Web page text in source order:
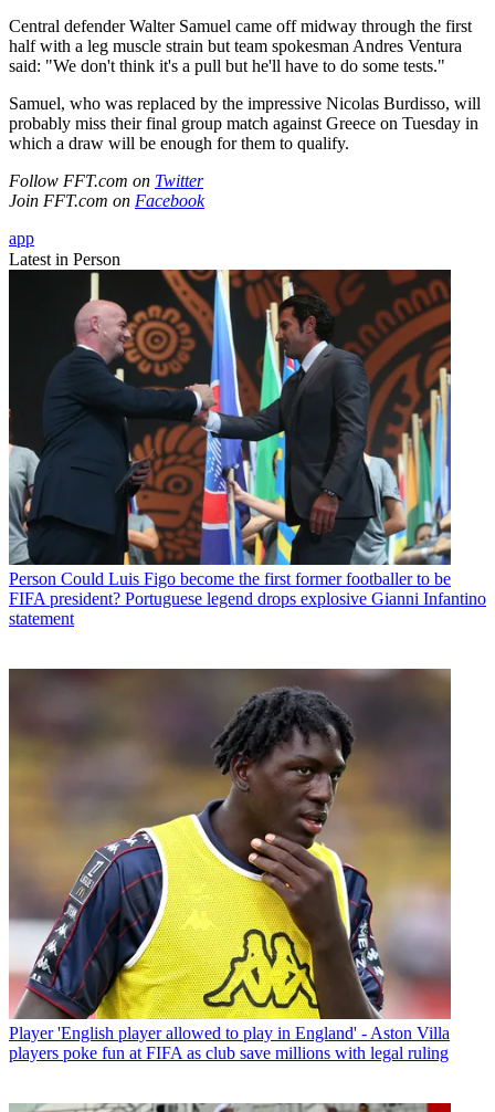
Central defender Walter Samuel came off midway through the first
half with a leg muscle strain but team spokesman Andres Ventura
said: "We don't think it's a pull but he'll have to do some tests."
Samuel, who was replaced by the impressive Nicolas Burdisso, will
probably miss their final group match against Greece on Tuesday in
which a draw will be enough for them to qualify.
Follow FFT.com on Twitter
Join FFT.com on Facebook
app
Latest in Person
Person Could Luis Figo become the first former footballer to be
FIFA president? Portuguese legend drops explosive Gianni Infantino
statement
Player 'English player allowed to play in England' - Aston Villa
players poke fun at FIFA as club save millions with legal ruling